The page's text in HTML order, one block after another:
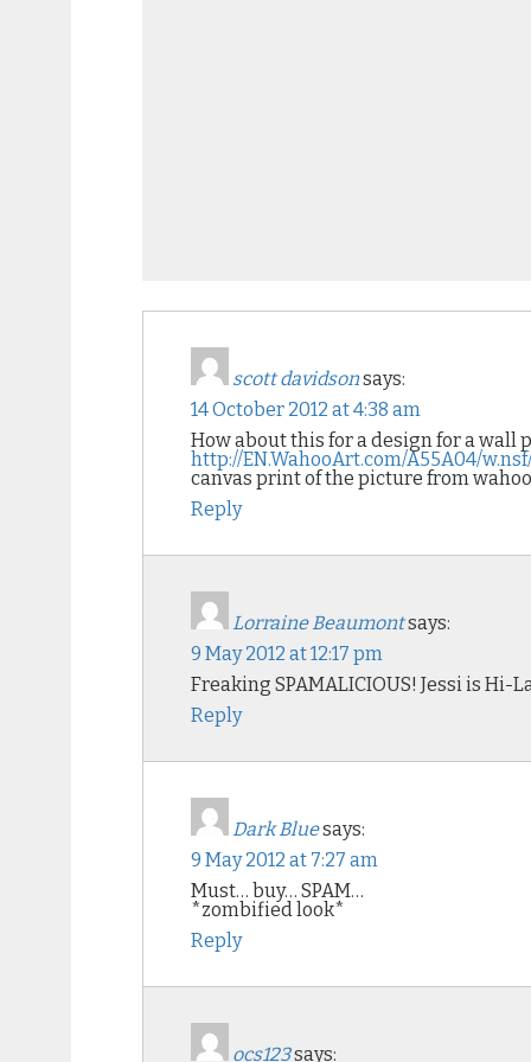
scott davidsonsays:
14 October 2012 at 4:38 am
How about this for a design for a
http://EN.WahooArt.com/A55A04/
canvas print of the picture from
Reply
Lorraine Beaumontsays:
9 May 2012 at 12:17 pm
Freaking SPAMALICIOUS! Jessi is
Reply
Dark Bluesays:
9 May 2012 at 7:27 am
Must… buy… SPAM…
*zombified look*
Reply
ocs123says: